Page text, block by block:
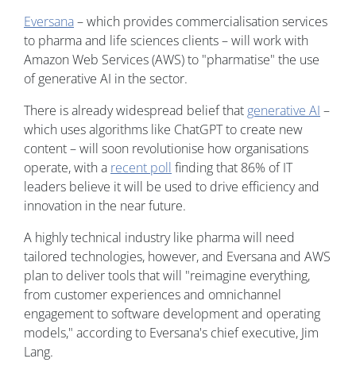
Eversana– which provides commercialisation services
to pharma and life sciences clients – will work with
Amazon Web Services (AWS) to "pharmatise" the use
of generative AI in the sector.
There is already widespread belief that generative AI –
which uses algorithms like ChatGPT to create new
content – will soon revolutionise how organisations
operate, with a recent poll finding that 86% of IT
leaders believe it will be used to drive efficiency and
innovation in the near future.
A highly technical industry like pharma will need
tailored technologies, however, and Eversana and AWS
plan to deliver tools that will "reimagine everything,
from customer experiences and omnichannel
engagement to software development and operating
models," according to Eversana's chief executive, Jim
Lang.